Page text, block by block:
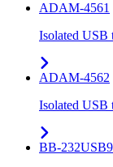
ADAM-4561
Isolated USB
ADAM-4562
Isolated USB
BB-